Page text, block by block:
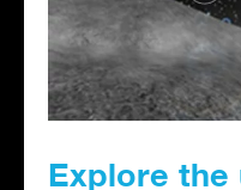
Explore the